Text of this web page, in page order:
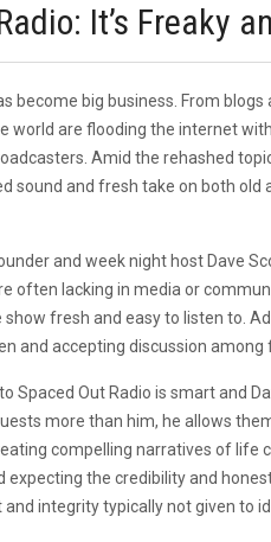
It’s Freaky
become big business. From
world are flooding the internet
Amid the rehashed
sound and fresh take on both
and week night host Dave
often lacking in media or
fresh and easy to listen to.
and accepting discussion among
Spaced Out Radio is smart and
more than him, he allows
compelling narratives of
expecting the credibility and
integrity typically not given to